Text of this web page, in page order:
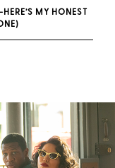
MY HONEST